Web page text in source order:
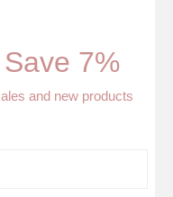
7%
and new products